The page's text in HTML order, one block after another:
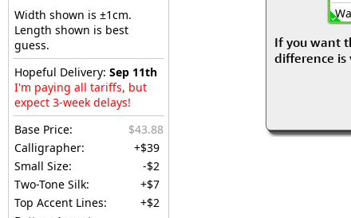
Width shown is ±1cm.
Length shown is best
guess.
Hopeful Delivery: Sep 11th
I'm paying all tariffs, but
expect 3-week delays!
Base Price:
$43.88
Calligrapher:
+$39
Small Size:
-$2
Two-Tone Silk:
+$7
Top Accent Lines:
+$2
If you want
difference is